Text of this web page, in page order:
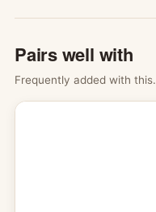
Pairs well with
Frequently added with this.